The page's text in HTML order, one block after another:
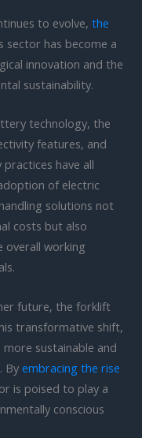
to evolve, the
sector has become a
innovation and the
sustainability.
technology, the
features, and
have all
of electric
solutions not
costs but also
overall working
future, the forklift
transformative shift,
sustainable and
By embracing the rise
is poised to play a
conscious